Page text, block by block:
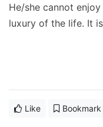
He/she cannot
luxury of the life. It
Like Bookmark